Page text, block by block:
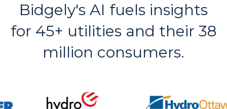
Bidgely's AI fuels insights
for 45+ utilities and their 38
million consumers.